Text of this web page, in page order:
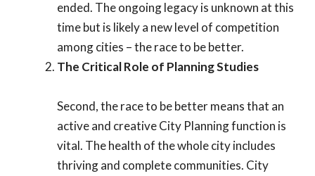
ended. The ongoing legacy is unknown at this
time but is likely a new level of competition
among cities – the race to be better.
The Critical Role of Planning Studies
Second, the race to be better means that an
active and creative City Planning function is
vital. The health of the whole city includes
thriving and complete communities. City